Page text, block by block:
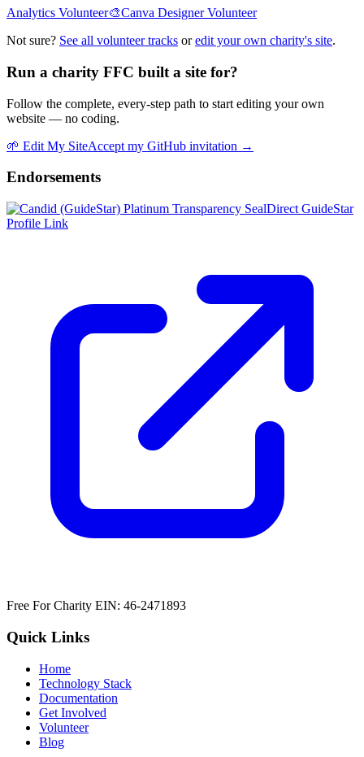
Analytics Volunteer🎨Canva Designer Volunteer
Not sure? See all volunteer tracks or edit your own charity's site.
Run a charity FFC built a site for?
Follow the complete, every-step path to start editing your own
website — no coding.
🌱 Edit My SiteAccept my GitHub invitation →
Endorsements
Direct GuideStar
Profile Link
Free For Charity EIN: 46-2471893
Quick Links
Home
Technology Stack
Documentation
Get Involved
Volunteer
Blog